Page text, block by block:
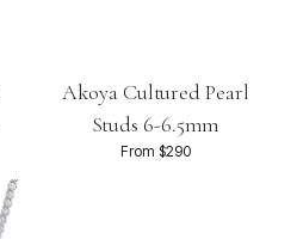
Akoya Cultured Pearl
Studs 6-6.5mm
From $290